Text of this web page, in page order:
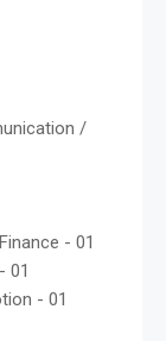
/
- 01
01
- 01